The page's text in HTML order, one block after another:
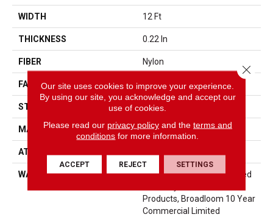
WIDTH 12 Ft
THICKNESS 0.22 In
FIBER Nylon
FACE WEIGHT 36.3 Oz/yd²
STYLE Cut Pile
MATERIAL Nylon
ATTACHED PAD
WARRANTY
10 Year Commercial Limited
Products, Broadloom 10 Year
Commercial Limited
Our site uses cookies to improve your experience.
By using our site, you acknowledge and accept our
use of cookies.
Please read our privacy policyand the terms and
conditions for more information.
ACCEPT REJECT SETTINGS
Close